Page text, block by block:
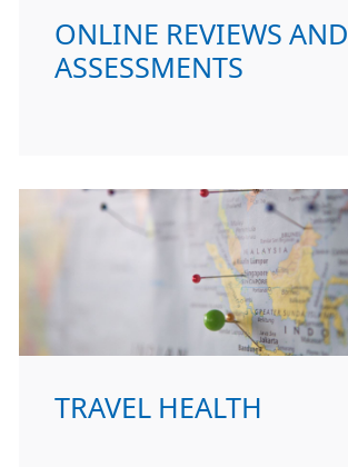
ONLINE REVIEWS AND
ASSESSMENTS
TRAVEL HEALTH